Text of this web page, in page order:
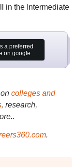
in the Intermediate
a preferred
on google
colleges and
, research,
.